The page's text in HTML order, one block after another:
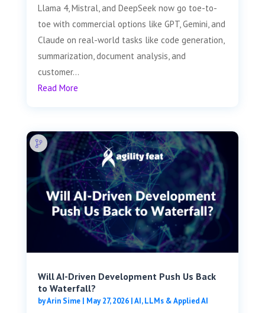
Llama 4, Mistral, and DeepSeek now go toe-to-
toe with commercial options like GPT, Gemini, and
Claude on real-world tasks like code generation,
summarization, document analysis, and
customer...
Read More
Will AI-Driven Development Push Us Back
to Waterfall?
byArin Sime| May 27, 2026|AI, LLMs & Applied AI